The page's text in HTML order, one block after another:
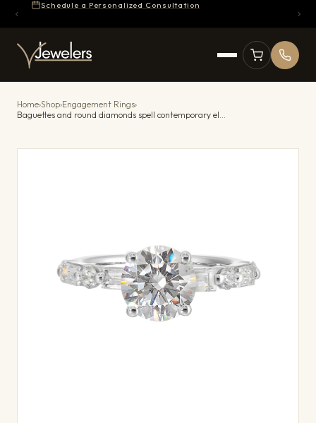
Schedule a Personalized Consultation
Home›Shop›Engagement Rings›
Baguettes and round diamonds spell contemporary elegance along this solitaire engagement ring.